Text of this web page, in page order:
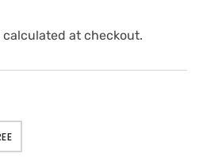
calculated at checkout.